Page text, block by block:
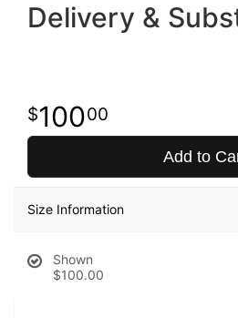
Delivery &
10000
Add to
Size Information
Shown
$100.00